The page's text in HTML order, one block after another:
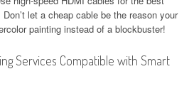
let a cheap cable be the reason your
painting instead of a blockbuster!
Services Compatible with Smart